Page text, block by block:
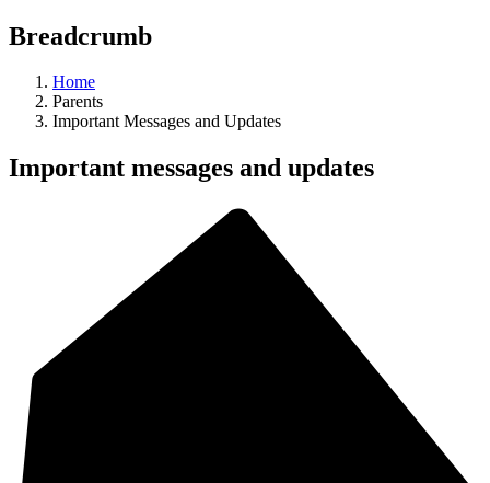
Breadcrumb
Home
Parents
Important Messages and Updates
Important messages and updates